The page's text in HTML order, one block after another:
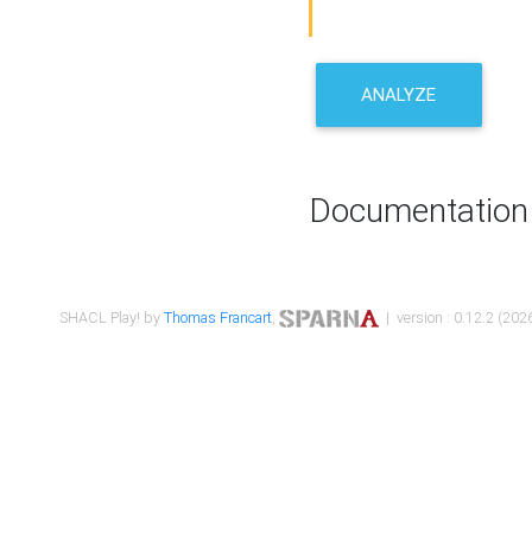
ANALYZE
Documentation
SHACL Play! byThomas Francart, | version : 0.12.2